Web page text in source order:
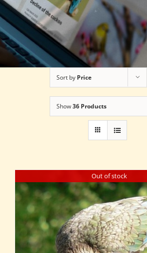
Sort by Price
Show36 Products
Out of stock